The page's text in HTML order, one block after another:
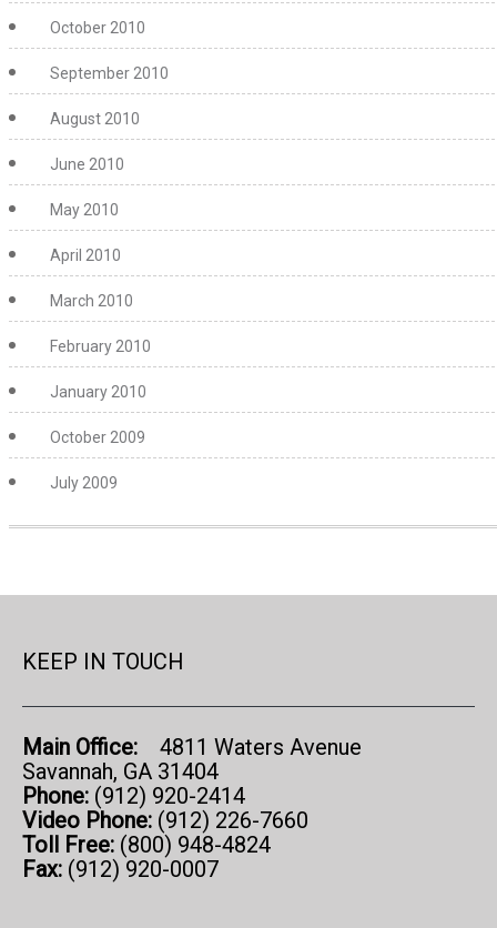
October 2010
September 2010
August 2010
June 2010
May 2010
April 2010
March 2010
February 2010
January 2010
October 2009
July 2009
KEEP IN TOUCH
Main Office:
4811 Waters Avenue
Savannah, GA 31404
Phone: (912) 920-2414
Video Phone: (912) 226-7660
Toll Free: (800) 948-4824
Fax: (912) 920-0007